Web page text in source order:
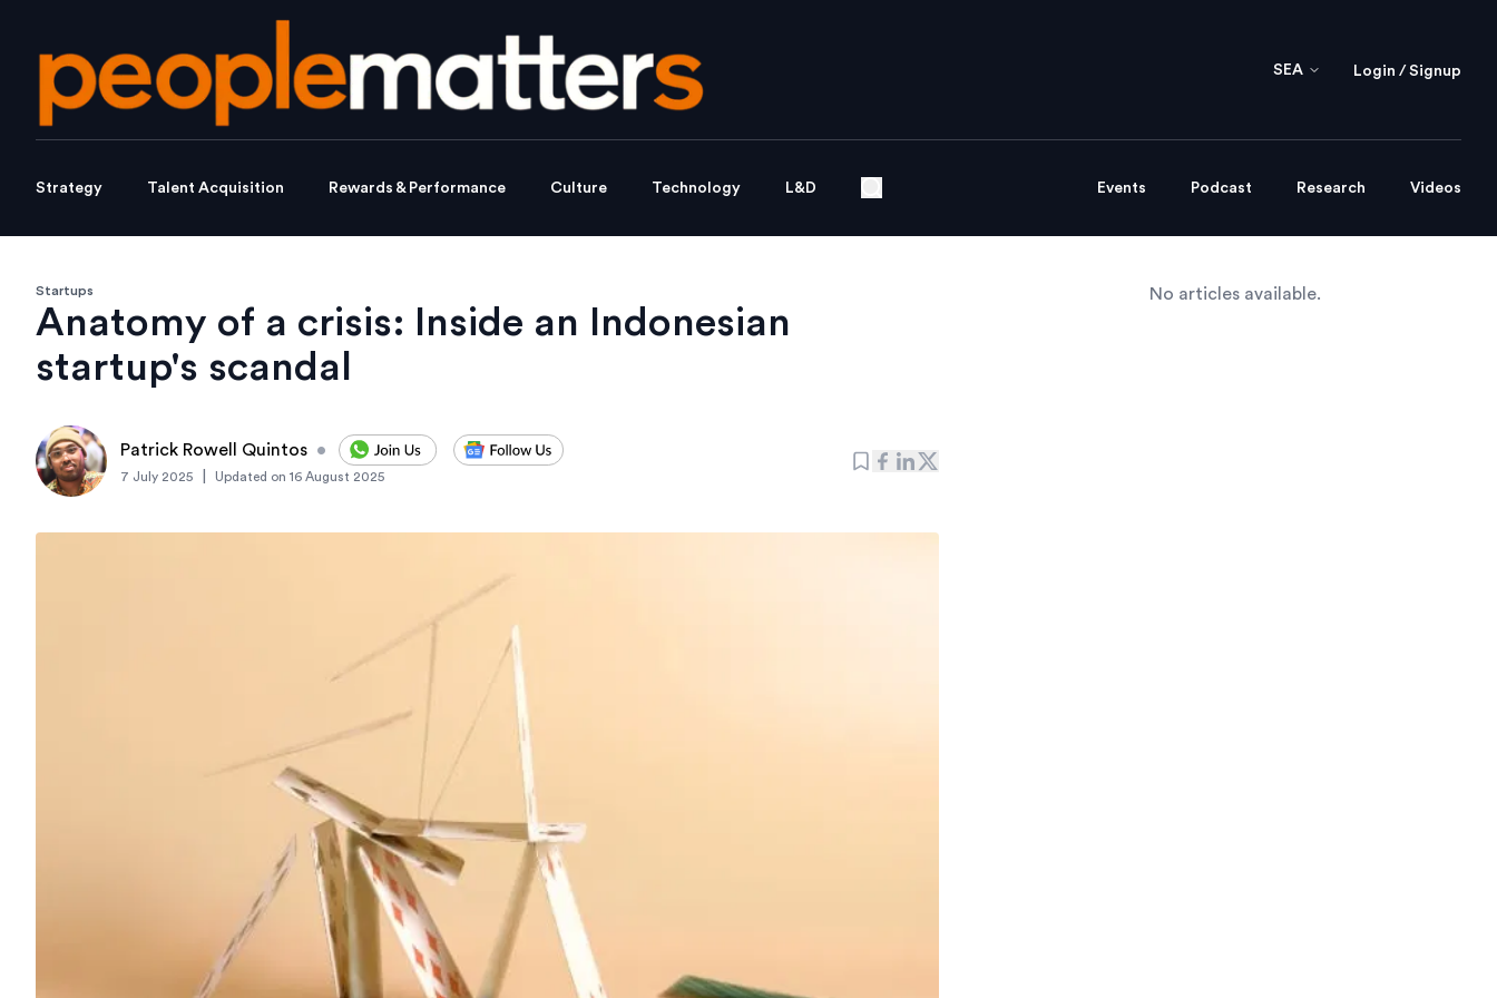
SEA Login / Signup
Strategy Talent Acquisition Rewards & Performance Culture Technology L&D Events Podcast Research Videos
Startups
Anatomy of a crisis: Inside an Indonesian
startup's scandal
Patrick Rowell Quintos •
7 July 2025 Updated on 16 August 2025
No articles available.